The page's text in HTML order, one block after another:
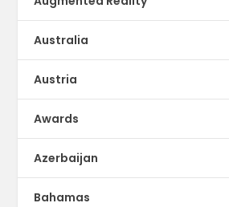
Australia
Austria
Awards
Azerbaijan
Bahamas